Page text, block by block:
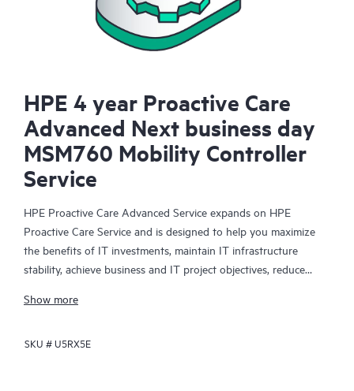
HPE 4 year Proactive Care
Advanced Next business day
MSM760 Mobility Controller
Service
HPE Proactive Care Advanced Service expands on HPE
Proactive Care Service and is designed to help you maximize
the benefits of IT investments, maintain IT infrastructure
stability, achieve business and IT project objectives, reduce
Your assigned HPE Account Support Manager (ASM) provides
best practices gleaned from HPE’s broad support experience.
Show more
SKU #U5RX5E